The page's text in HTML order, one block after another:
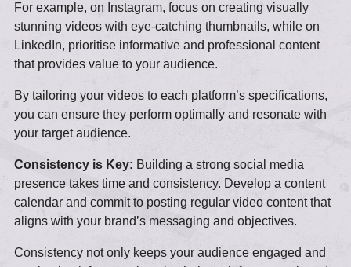
For example, on Instagram, focus on creating visually
stunning videos with eye-catching thumbnails, while on
LinkedIn, prioritise informative and professional content
that provides value to your audience.
By tailoring your videos to each platform’s specifications,
you can ensure they perform optimally and resonate with
your target audience.
Consistency is Key: Building a strong social media
presence takes time and consistency. Develop a content
calendar and commit to posting regular video content that
aligns with your brand’s messaging and objectives.
Consistency not only keeps your audience engaged and